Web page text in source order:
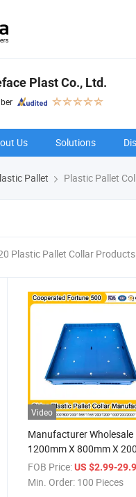
Plast Co., Ltd.
Us Solutions
Pallet Plastic Pallet
Plastic Pallet Collar Products
Video
Manufacturer Wholesale
1200mm X 800mm X
Fully Recyclable
Temperature Resistance
FOB Price: US $2.99-
Min. Order: 100 Pieces